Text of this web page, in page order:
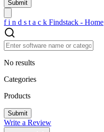
f i n d s t a c k Findstack - Home
No results
Categories
Products
Write a Review